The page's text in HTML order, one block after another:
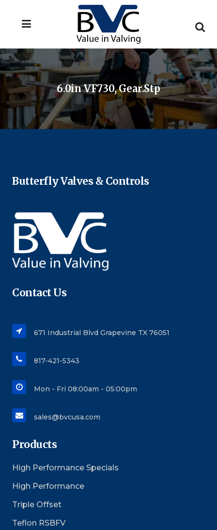
6.0in VF730, Gear.stp
Butterfly Valves & Controls
Contact Us
671 Industrial Blvd Grapevine TX 76051
817-421-5343
Mon - Fri 08:00am - 05:00pm
sales@bvcusa.com
Products
High Performance Specials
High Performance
Triple Offset
Teflon RSBFV